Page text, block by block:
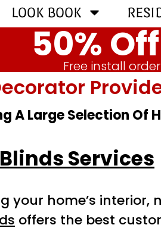
LOOK BOOK
50%
Free install
A Large Selection Of
Services
your home’s
offers the best